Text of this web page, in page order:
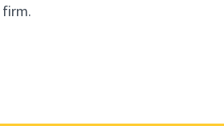
firm.